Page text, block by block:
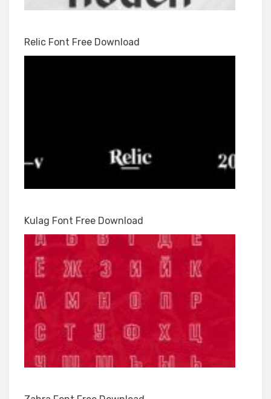
Relic Font Free Download
Kulag Font Free Download